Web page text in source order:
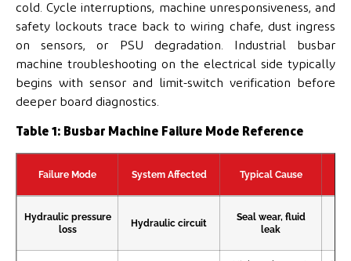
cold. Cycle interruptions, machine unresponsiveness, and
safety lockouts trace back to wiring chafe, dust ingress
on sensors, or PSU degradation. Industrial busbar
machine troubleshooting on the electrical side typically
begins with sensor and limit-switch verification before
deeper board diagnostics.
Table 1: Busbar Machine Failure Mode Reference
Failure Mode System Affected Typical Cause
Hydraulic pressure
loss
Hydraulic circuit
Seal wear, fluid
leak